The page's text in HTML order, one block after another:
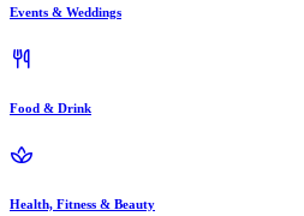
Events & Weddings
Food & Drink
Health, Fitness & Beauty